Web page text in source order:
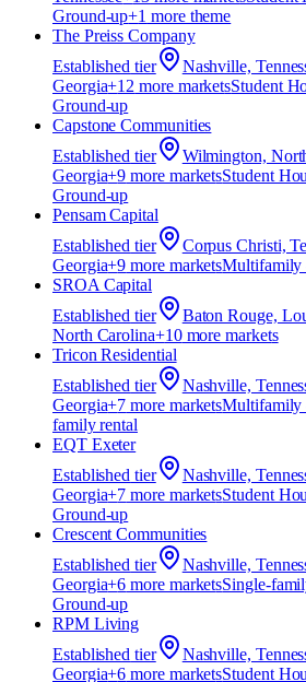
Ground-up+1 more theme
The Preiss Company
Established tier Nashville,
Georgia+12 more marketsStudent
Ground-up
Capstone Communities
Established tier Wilmington,
Georgia+9 more marketsStudent
Ground-up
Pensam Capital
Established tier Corpus Christi,
Georgia+9 more marketsMultifamily
SROA Capital
Established tier Baton Rouge,
North Carolina+10more markets
Tricon Residential
Established tier Nashville,
Georgia+7 more marketsMultifamily
family rental
EQT Exeter
Established tier Nashville,
Georgia+7 more marketsStudent
Ground-up
Crescent Communities
Established tier Nashville,
Georgia+6 more marketsSingle-
Ground-up
RPM Living
Established tier Nashville,
Georgia+6 more marketsStudent